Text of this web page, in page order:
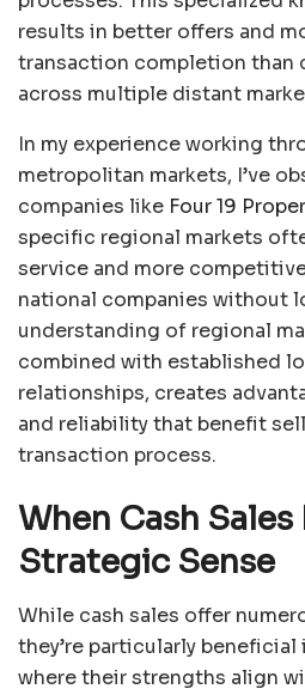
results in better offers and
transaction completion than
across multiple distant
In my experience working
metropolitan markets, I’ve
companies like Four 19
specific regional markets
service and more
national companies without
understanding of regional
combined with established
relationships, creates
and reliability that benefit
transaction process.
When Cash Sales
Strategic Sense
While cash sales offer
they’re particularly
where their strengths align